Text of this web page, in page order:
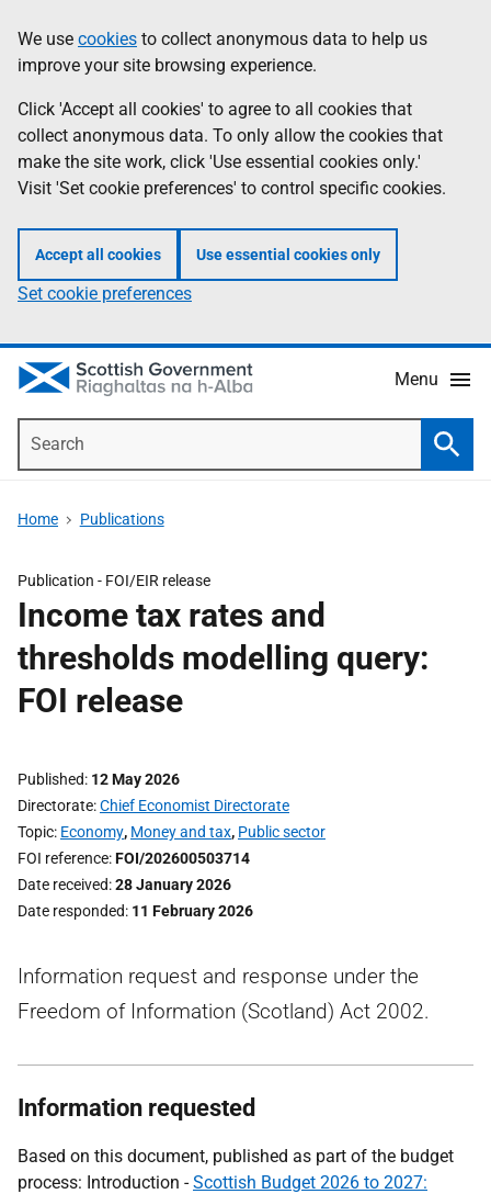
to
main
content
help
Information
We use cookies to collect anonymous data to help us
improve your site browsing experience.
Click 'Accept all cookies' to agree to all cookies that
collect anonymous data. To only allow the cookies that
make the site work, click 'Use essential cookies only.'
Visit 'Set cookie preferences' to control specific cookies.
Accept all cookies Use essential cookies only
Set cookie preferences
Menu
Home Publications
Publication - FOI/EIR release
Income tax rates and
thresholds modelling query:
FOI release
Published 12 May 2026
Directorate Chief Economist Directorate
Topic Economy, Money and tax, Public sector
FOI reference FOI/202600503714
Date received 28 January 2026
Date responded 11 February 2026
Information request and response under the
Freedom of Information (Scotland) Act 2002.
Information requested
Based on this document, published as part of the budget
process: Introduction -Scottish Budget 2026 to 2027: